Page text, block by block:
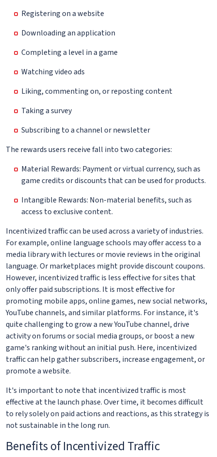
Registering on a website
Downloading an application
Completing a level in a game
Watching video ads
Liking, commenting on, or reposting content
Taking a survey
Subscribing to a channel or newsletter
The rewards users receive fall into two categories:
Material Rewards: Payment or virtual currency, such as
game credits or discounts that can be used for products.
Intangible Rewards: Non-material benefits, such as
access to exclusive content.
Incentivized traffic can be used across a variety of industries.
For example, online language schools may offer access to a
media library with lectures or movie reviews in the original
language. Or marketplaces might provide discount coupons.
However, incentivized traffic is less effective for sites that
only offer paid subscriptions. It is most effective for
promoting mobile apps, online games, new social networks,
YouTube channels, and similar platforms. For instance, it's
quite challenging to grow a new YouTube channel, drive
activity on forums or social media groups, or boost a new
game's ranking without an initial push. Here, incentivized
traffic can help gather subscribers, increase engagement, or
promote a website.
It's important to note that incentivized traffic is most
effective at the launch phase. Over time, it becomes difficult
to rely solely on paid actions and reactions, as this strategy is
not sustainable in the long run.
Benefits of Incentivized Traffic